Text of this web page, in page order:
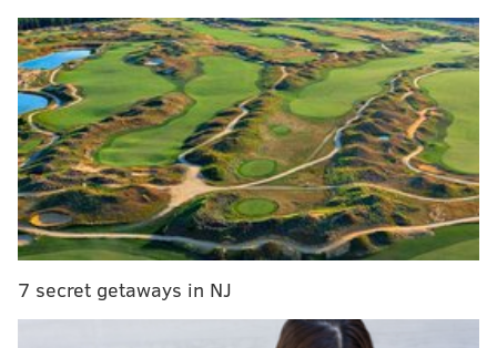
losing an MVP-candidate quarterback for a season
many had Super Bowl hopes for as an ending.
MORE EAGLES COVERAGE:Eagles power ranking
roundup after Week 14|Pederson's message to
Eagles fans following Wentz injury: You can't lose
faith|What they're saying: Are Eagles still a Super
Bowl contender without Wentz?|Wentz injury a
devastating gut punch as dream turns into
nightmare for Eagles fans
Again, trust me, I know: This sucks. (And don't forget,
7 secret getaways in NJ